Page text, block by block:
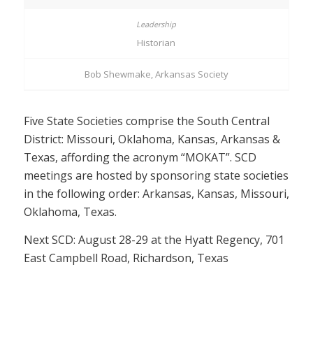
Historian
Bob Shewmake, Arkansas Society
Five State Societies comprise the South Central
District: Missouri, Oklahoma, Kansas, Arkansas &
Texas, affording the acronym “MOKAT”. SCD
meetings are hosted by sponsoring state societies
in the following order: Arkansas, Kansas, Missouri,
Oklahoma, Texas.
Next SCD: August 28-29 at the Hyatt Regency, 701
East Campbell Road, Richardson, Texas